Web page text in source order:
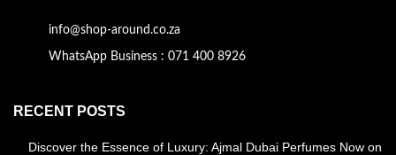
info@shop-around.co.za
WhatsApp Business : 071 400 8926
RECENT POSTS
Discover the Essence of Luxury: Ajmal Dubai Perfumes Now on